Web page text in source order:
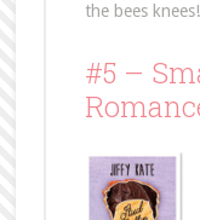
the bees knees!
#5 –